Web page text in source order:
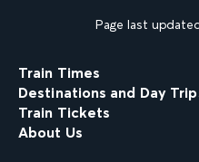
Page last
Train Times
Destinations and Day
Train Tickets
About Us